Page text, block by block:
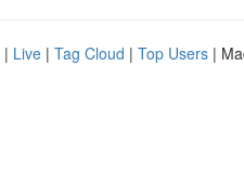
| Live | Tag Cloud | Top Users |